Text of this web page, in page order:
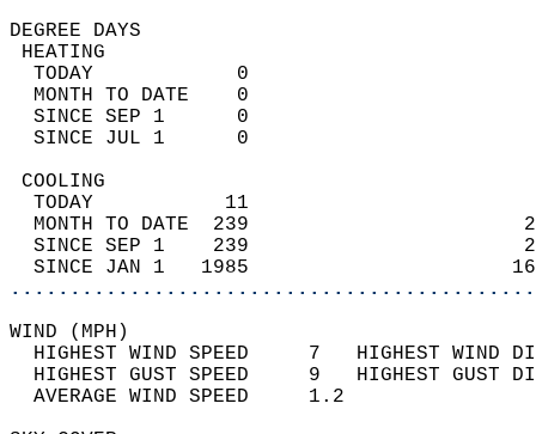
DEGREE
TODAY            0
MONTH TO DATE    0
SINCE SEP 1      0
SINCE JUL 1      0
TODAY           11
MONTH TO DATE  239
SINCE SEP 1    239
SINCE JAN 1   1985
WIND
HIGHEST WIND SPEED     7   HIGHEST
HIGHEST GUST SPEED     9   HIGHEST
AVERAGE WIND